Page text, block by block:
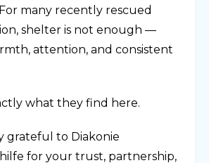
many recently rescued
shelter is not enough —
attention, and consistent
what they find here.
grateful to Diakonie
for your trust, partnership,